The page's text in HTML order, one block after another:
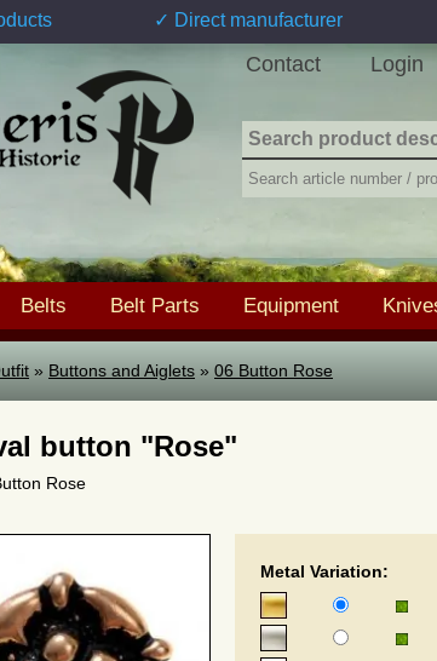
✓ Direct manufacturer
Contact Login
Belts Belt Parts Equipment
» Buttons and Aiglets » 06 Button Rose
button "Rose"
Rose
Metal Variation: